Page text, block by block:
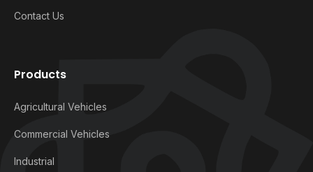
Contact Us
Products
Agricultural Vehicles
Commercial Vehicles
Industrial